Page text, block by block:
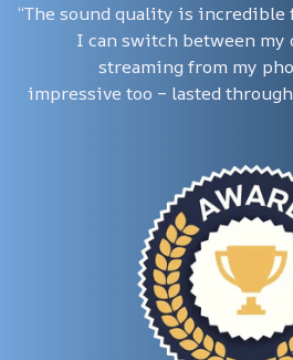
“The sound quality is
I can switch between my
streaming from my
impressive too – lasted